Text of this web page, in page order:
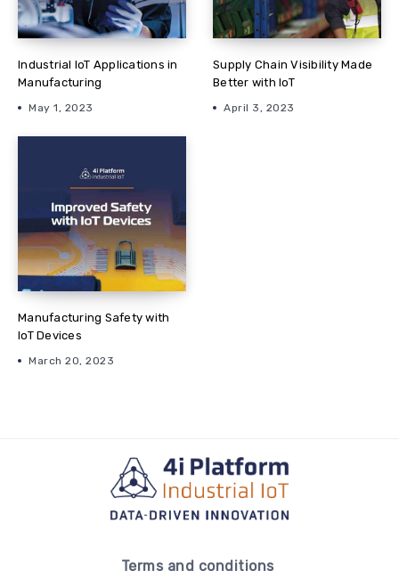
Industrial IoT Applications in
Manufacturing
May 1, 2023
Supply Chain Visibility Made
Better with IoT
April 3, 2023
Manufacturing Safety with
IoT Devices
March 20, 2023
Terms and conditions